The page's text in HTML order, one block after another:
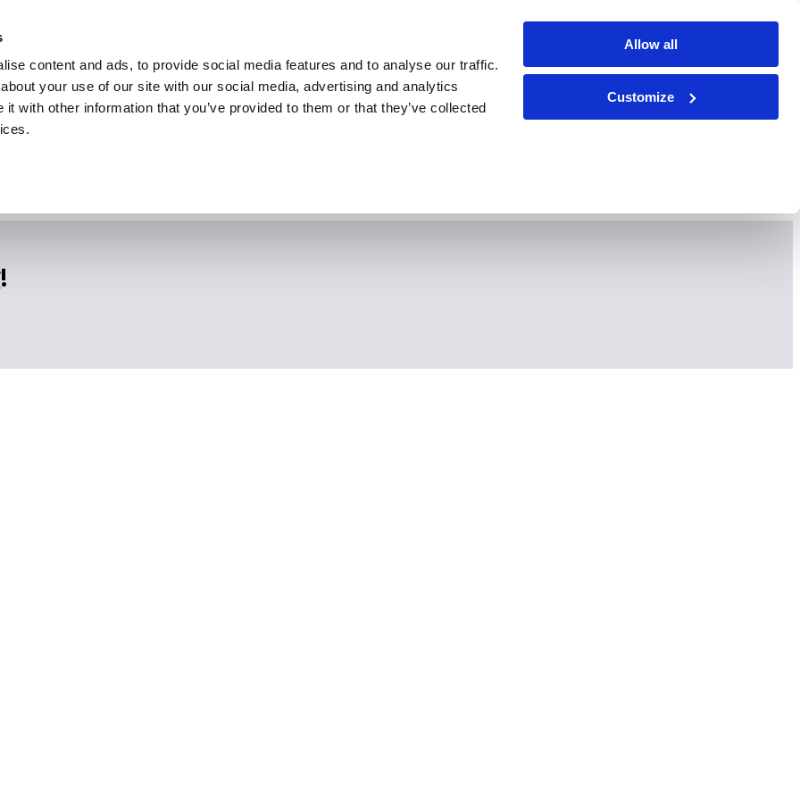
content and ads, to provide social media features and to analyse our traffic.
your use of our site with our social media, advertising and analytics
with other information that you’ve provided to them or that they’ve collected
Allow all
Customize